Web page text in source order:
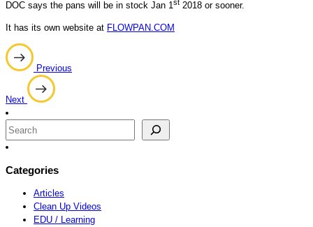
DOC says the pans will be in stock Jan 1st 2018 or sooner.
It has its own website at FLOWPAN.COM
Post
navigation
Previous
Next
Search
Categories
Articles
Clean Up Videos
EDU / Learning